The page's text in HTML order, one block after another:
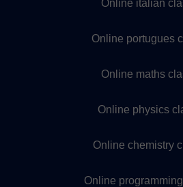
Online italian
Online portugues
Online maths
Online physics
Online chemistry
Online